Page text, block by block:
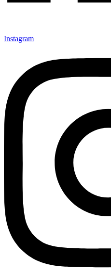
Instagram